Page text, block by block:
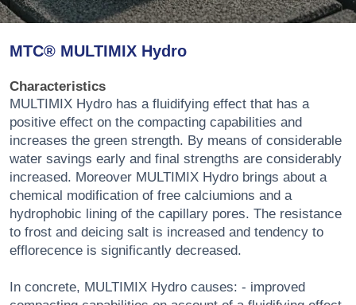
MTC® MULTIMIX Hydro
Characteristics
MULTIMIX Hydro has a fluidifying effect that has a
positive effect on the compacting capabilities and
increases the green strength. By means of considerable
water savings early and final strengths are considerably
increased. Moreover MULTIMIX Hydro brings about a
chemical modification of free calciumions and a
hydrophobic lining of the capillary pores. The resistance
to frost and deicing salt is increased and tendency to
efflorecence is significantly decreased.
In concrete, MULTIMIX Hydro causes: - improved